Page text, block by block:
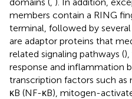
members contain a RING
terminal, followed by
are adaptor proteins that
related signaling pathways (
response and inflammation
transcription factors such
κB (NF-κB), mitogen-